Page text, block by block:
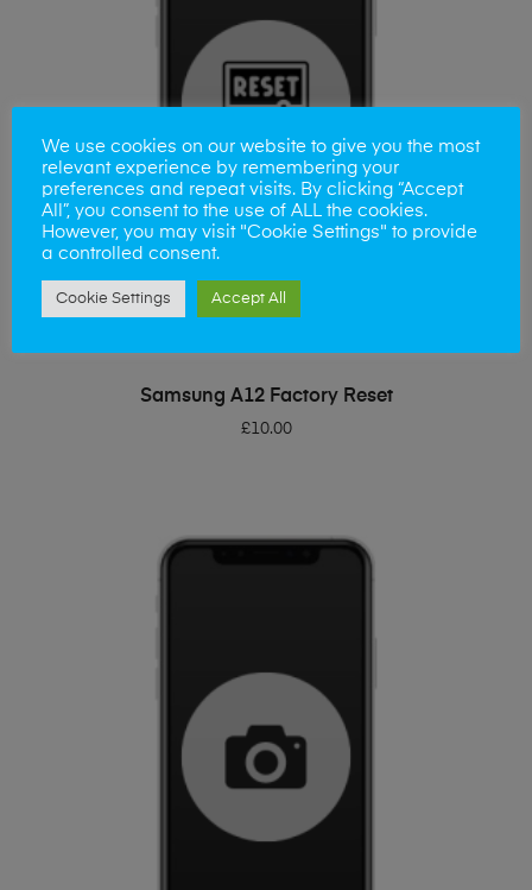
ADD TO BASKET
Samsung A12 Factory Reset
£10.00
We use cookies on our website to give you the most
relevant experience by remembering your
preferences and repeat visits. By clicking “Accept
All”, you consent to the use of ALL the cookies.
However, you may visit "Cookie Settings" to provide
a controlled consent.
Cookie Settings Accept All